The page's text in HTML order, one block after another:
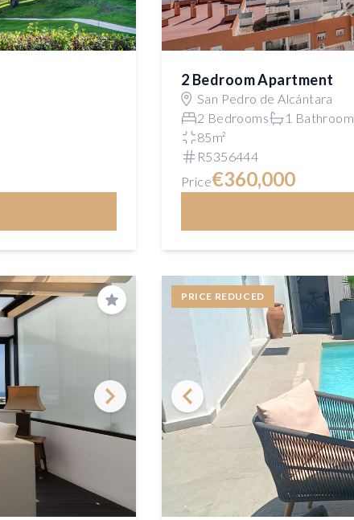
2 Bedroom Apartment
San Pedro de Alcántara
2 Bedrooms
1 Bathroom
85m²
R5356444
Price€360,000
Save
PRICE REDUCED